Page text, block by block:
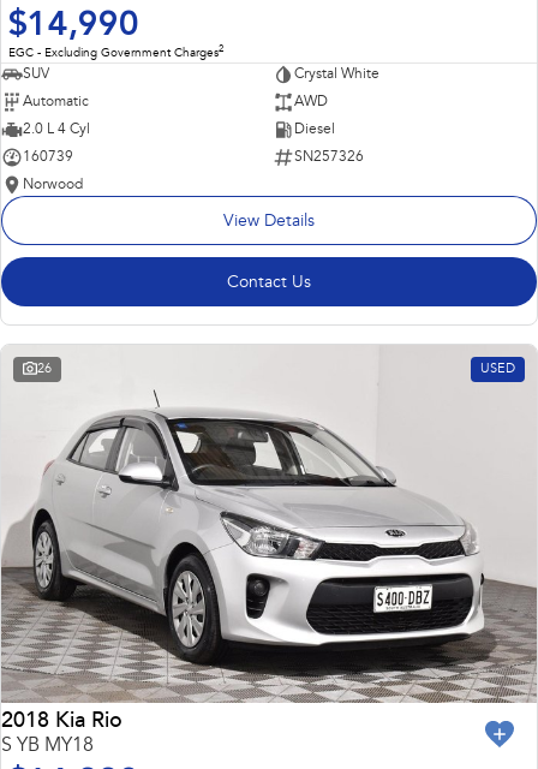
$14,990
EGC - Excluding Government Charges2
SUV
Crystal White
Automatic
AWD
2.0 L 4 Cyl
Diesel
160739
SN257326
Norwood
View Details
Contact Us
26 USED
2018 Kia Rio
S YB MY18